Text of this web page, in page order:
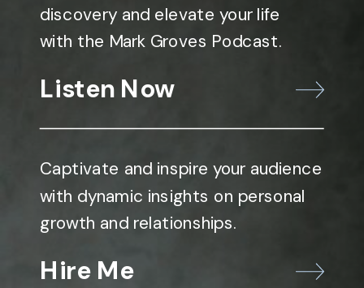
discovery and elevate your life
with the Mark Groves Podcast.
Listen Now
Captivate and inspire your audience
with dynamic insights on personal
growth and relationships.
Hire Me